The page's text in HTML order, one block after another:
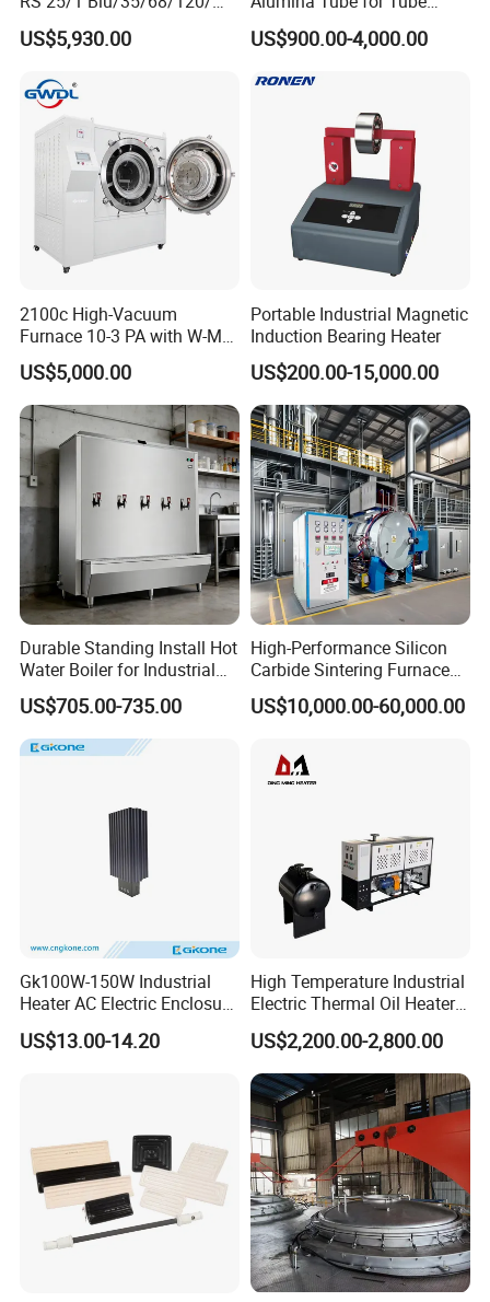
Tc Gas Boiler Original
Product Directly Supplied by
US$5,930.00
Furnace Vacuum Electric
Furnace
US$900.00-4,000.00
2100c High-Vacuum
Furnace 10-3 PA with W-Mo
Screen Heat Treatment
Furnace
US$5,000.00
Portable Industrial Magnetic
Induction Bearing Heater
US$200.00-15,000.00
Durable Standing Install Hot
Water Boiler for Industrial
Kitchen with Copper Faucet
US$705.00-735.00
High-Performance Silicon
Carbide Sintering Furnace
for Silicon Carbide Efficient
Production
US$10,000.00-60,000.00
Gk100W-150W Industrial
Heater AC Electric Enclosure
Cabinet PTC Heater with CE
RoHS Approved
US$13.00-14.20
High Temperature Industrial
Electric Thermal Oil Heater
with CE Certification
Patented Design for
Chemical Plant Textile
Printing Food Processing
US$2,200.00-2,800.00